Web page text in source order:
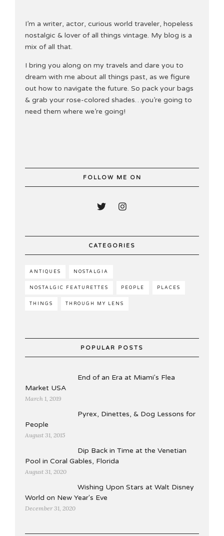
I’m a writer, actor, curious world traveler, hopeless
nostalgic & lover of all things vintage. My blog is a
mix of all that.
I bring you along on my travels and dare you to
dream with me about all things past, as we figure
out how to navigate the future. So pack your bags
& grab your rose-colored shades…you’re going to
need them where we’re going!
FOLLOW ME ON
CATEGORIES
ANTIQUES NOSTALGIA
NOSTALGIC FEATURETTES PEOPLE PLACES
THINGS THROUGH MY LENS
POPULAR POSTS
End of an Era at Miami's Flea
Market USA
March 1, 2019
Pyrex, Dinettes, & Dog Lessons for
People
August 31, 2015
Dip Back in Time at the Venetian
Pool in Coral Gables, Florida
August 31, 2020
Wishing Upon Stars at Walt Disney
World on New Year's Eve
December 31, 2020